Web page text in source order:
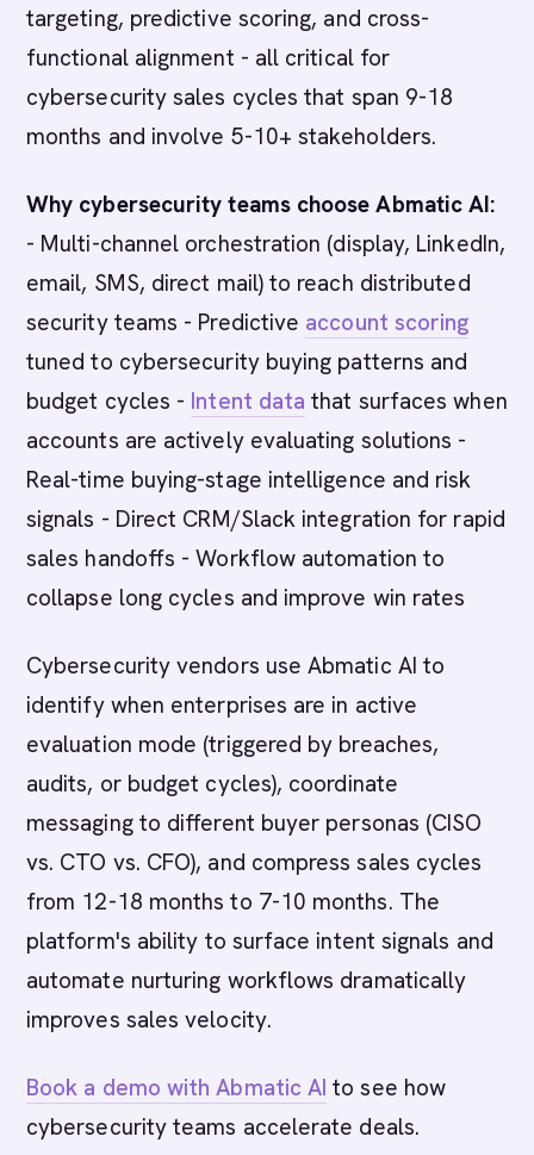
targeting, predictive scoring, and cross-
functional alignment - all critical for
cybersecurity sales cycles that span 9-18
months and involve 5-10+ stakeholders.
Why cybersecurity teams choose Abmatic AI:
- Multi-channel orchestration (display, LinkedIn,
email, SMS, direct mail) to reach distributed
security teams - Predictive account scoring
tuned to cybersecurity buying patterns and
budget cycles - Intent data that surfaces when
accounts are actively evaluating solutions -
Real-time buying-stage intelligence and risk
signals - Direct CRM/Slack integration for rapid
sales handoffs - Workflow automation to
collapse long cycles and improve win rates
Cybersecurity vendors use Abmatic AI to
identify when enterprises are in active
evaluation mode (triggered by breaches,
audits, or budget cycles), coordinate
messaging to different buyer personas (CISO
vs. CTO vs. CFO), and compress sales cycles
from 12-18 months to 7-10 months. The
platform's ability to surface intent signals and
automate nurturing workflows dramatically
improves sales velocity.
Book a demo with Abmatic AI to see how
cybersecurity teams accelerate deals.